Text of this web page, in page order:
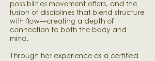
possibilities movement offers, and the
fusion of disciplines that blend structure
with flow—creating a depth of
connection to both the body and
mind.
Through her experience as a certified